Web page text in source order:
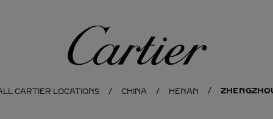
Cartier
CARTIER LOCATIONS CHINA HENAN